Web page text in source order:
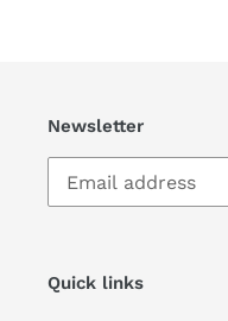
Newsletter
Quick links